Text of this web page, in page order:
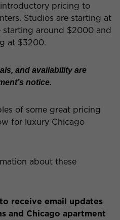
pricing to
Studios are starting at
starting around $2000 and
at $3200.
and availability are
notice.
of some great pricing
for luxury Chicago
about these
receive email updates
and Chicago apartment